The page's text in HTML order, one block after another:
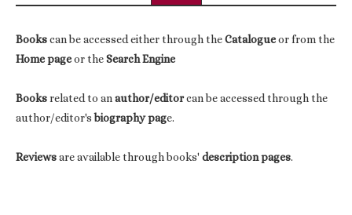
Bookscan be accessed either through theCatalogueor from the
Home pageor theSearch Engine
Booksrelated to anauthor/editorcan be accessed through the
author/editor'sbiography page.
Reviewsare available through books' description pages.